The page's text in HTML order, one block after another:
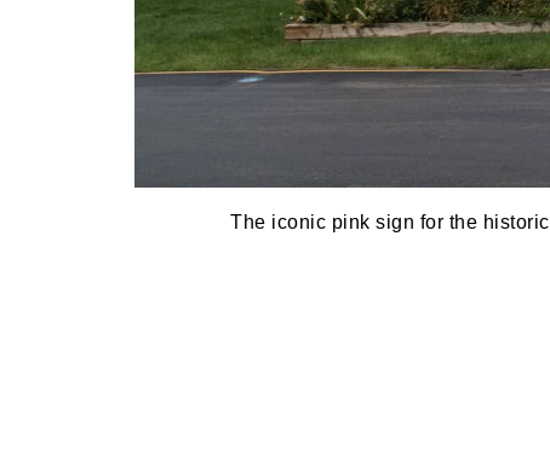
The iconic pink sign for the historic